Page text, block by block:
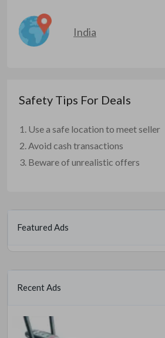
India
Safety Tips For Deals
Use a safe location to meet seller
Avoid cash transactions
Beware of unrealistic offers
Featured Ads
Recent Ads